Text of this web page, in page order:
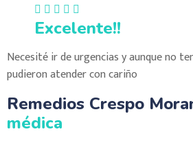
Excelente!!
Necesité ir de urgencias y aunque no
pudieron atender con cariño
Remedios Crespo
médica